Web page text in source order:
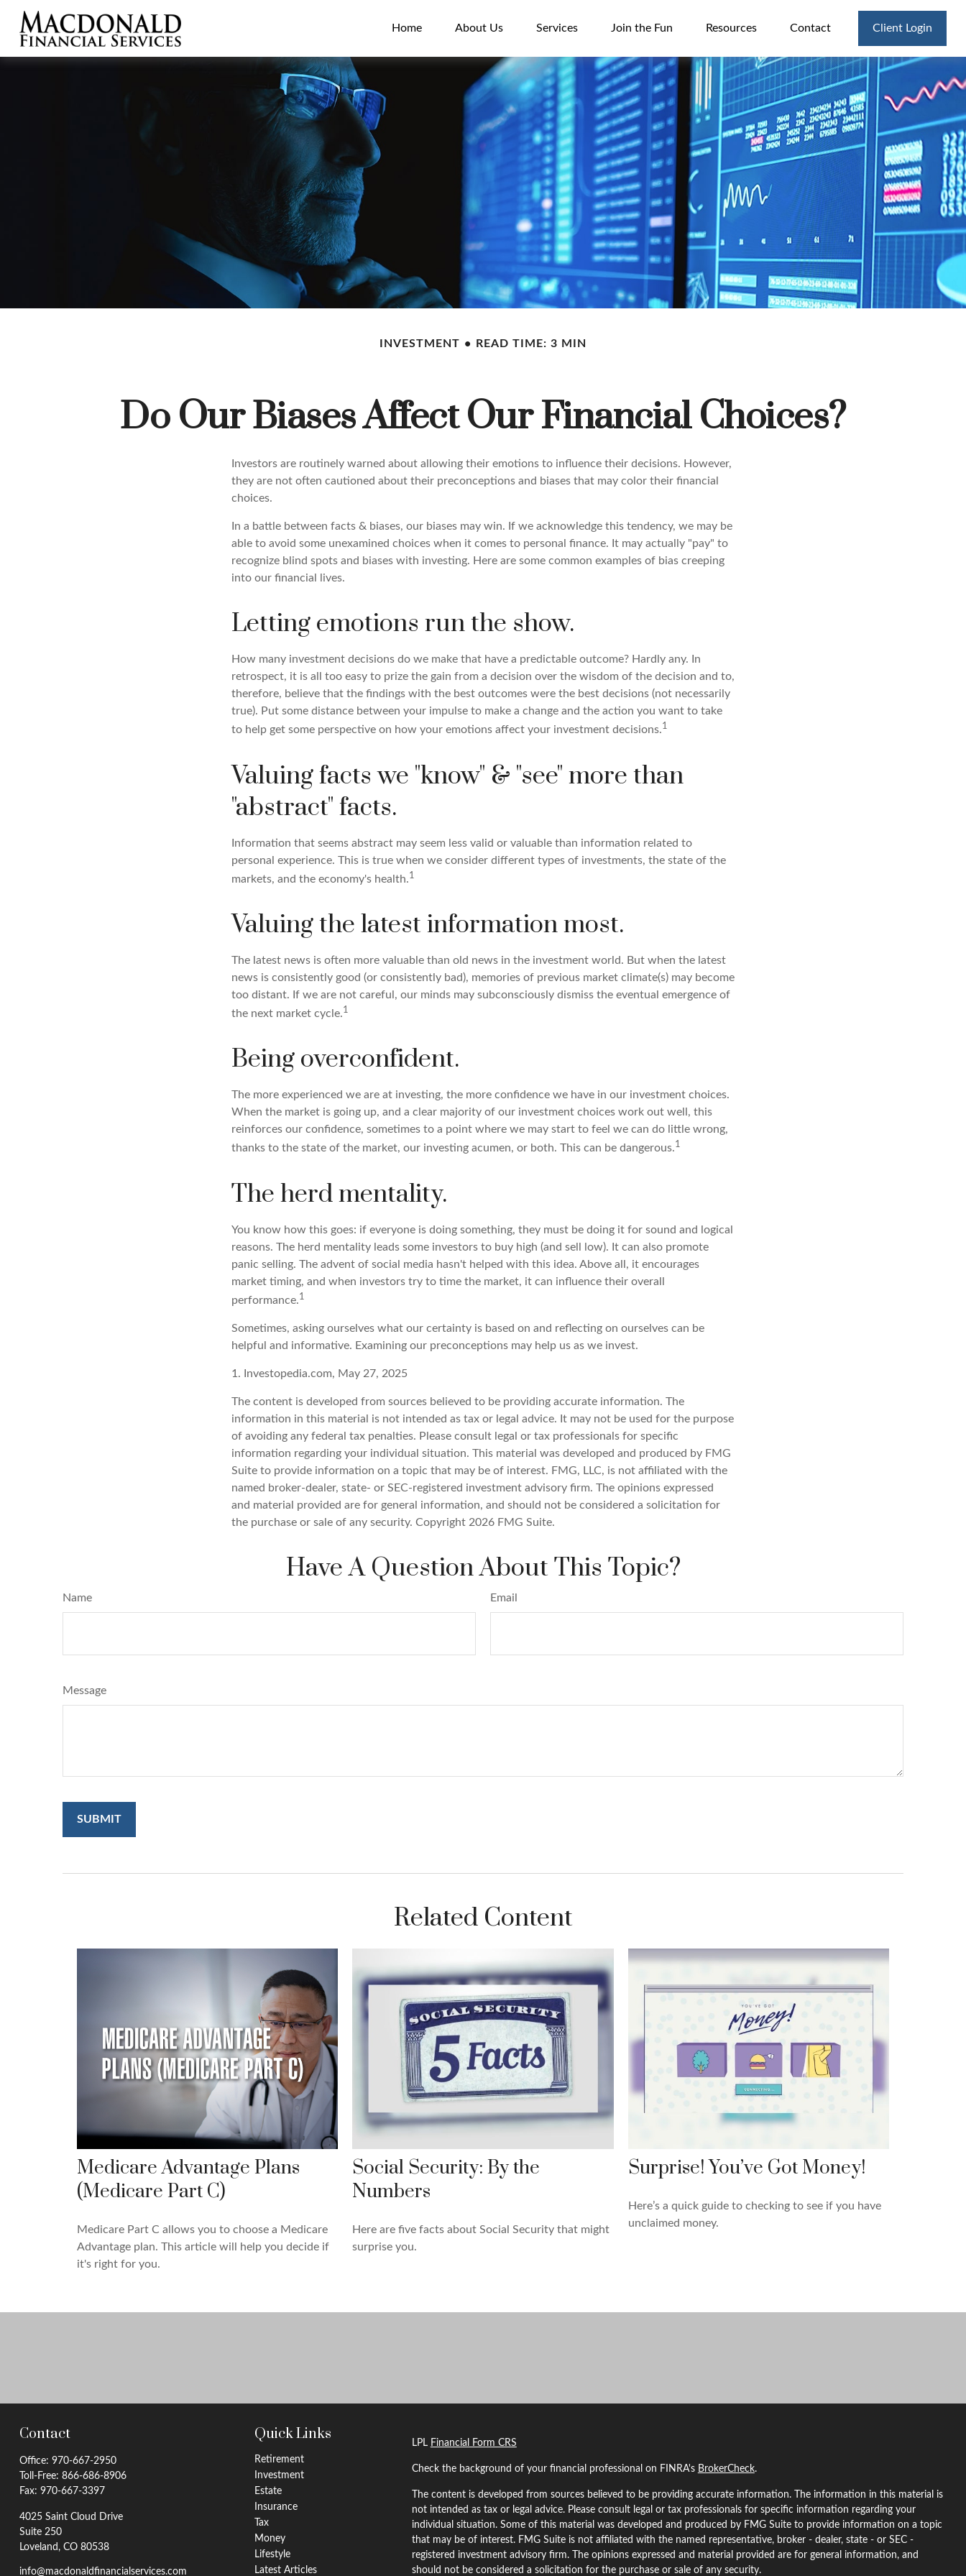
Home About Us Services Join the Fun Resources Contact Client Login
INVESTMENT READ TIME: 3 MIN
Do Our Biases Affect Our Financial Choices?
Investors are routinely warned about allowing their emotions to influence their decisions. However,
they are not often cautioned about their preconceptions and biases that may color their financial
choices.
In a battle between facts & biases, our biases may win. If we acknowledge this tendency, we may be
able to avoid some unexamined choices when it comes to personal finance. It may actually "pay" to
recognize blind spots and biases with investing. Here are some common examples of bias creeping
into our financial lives.
Letting emotions run the show.
How many investment decisions do we make that have a predictable outcome? Hardly any. In
retrospect, it is all too easy to prize the gain from a decision over the wisdom of the decision and to,
therefore, believe that the findings with the best outcomes were the best decisions (not necessarily
true). Put some distance between your impulse to make a change and the action you want to take
to help get some perspective on how your emotions affect your investment decisions.1
Valuing facts we "know" & "see" more than
"abstract" facts.
Information that seems abstract may seem less valid or valuable than information related to
personal experience. This is true when we consider different types of investments, the state of the
markets, and the economy's health.1
Valuing the latest information most.
The latest news is often more valuable than old news in the investment world. But when the latest
news is consistently good (or consistently bad), memories of previous market climate(s) may become
too distant. If we are not careful, our minds may subconsciously dismiss the eventual emergence of
the next market cycle.1
Being overconfident.
The more experienced we are at investing, the more confidence we have in our investment choices.
When the market is going up, and a clear majority of our investment choices work out well, this
reinforces our confidence, sometimes to a point where we may start to feel we can do little wrong,
thanks to the state of the market, our investing acumen, or both. This can be dangerous.1
The herd mentality.
You know how this goes: if everyone is doing something, they must be doing it for sound and logical
reasons. The herd mentality leads some investors to buy high (and sell low). It can also promote
panic selling. The advent of social media hasn't helped with this idea. Above all, it encourages
market timing, and when investors try to time the market, it can influence their overall
performance.1
Sometimes, asking ourselves what our certainty is based on and reflecting on ourselves can be
helpful and informative. Examining our preconceptions may help us as we invest.
1. Investopedia.com, May 27, 2025
The content is developed from sources believed to be providing accurate information. The
information in this material is not intended as tax or legal advice. It may not be used for the purpose
of avoiding any federal tax penalties. Please consult legal or tax professionals for specific
information regarding your individual situation. This material was developed and produced by FMG
Suite to provide information on a topic that may be of interest. FMG, LLC, is not affiliated with the
named broker-dealer, state- or SEC-registered investment advisory firm. The opinions expressed
and material provided are for general information, and should not be considered a solicitation for
the purchase or sale of any security. Copyright 2026 FMG Suite.
Have A Question About This Topic?
Name Email
Message
Related Content
Medicare Advantage Plans
(Medicare Part C)
Medicare Part C allows you to choose a Medicare
Advantage plan. This article will help you decide if
it's right for you.
Social Security: By the
Numbers
Here are five facts about Social Security that might
surprise you.
Surprise! You’ve Got Money!
Here’s a quick guide to checking to see if you have
unclaimed money.
Contact
Office: 970-667-2950
Toll-Free: 866-686-8906
Fax: 970-667-3397
4025 Saint Cloud Drive
Suite 250
Loveland, CO 80538
info@macdonaldfinancialservices.com
Quick Links
Retirement
Investment
Estate
Insurance
Tax
Money
Lifestyle
Latest Articles
LPL Financial Form CRS
Check the background of your financial professional on FINRA's BrokerCheck.
The content is developed from sources believed to be providing accurate information. The information in this material is
not intended as tax or legal advice. Please consult legal or tax professionals for specific information regarding your
individual situation. Some of this material was developed and produced by FMG Suite to provide information on a topic
that may be of interest. FMG Suite is not affiliated with the named representative, broker - dealer, state - or SEC -
registered investment advisory firm. The opinions expressed and material provided are for general information, and
should not be considered a solicitation for the purchase or sale of any security.